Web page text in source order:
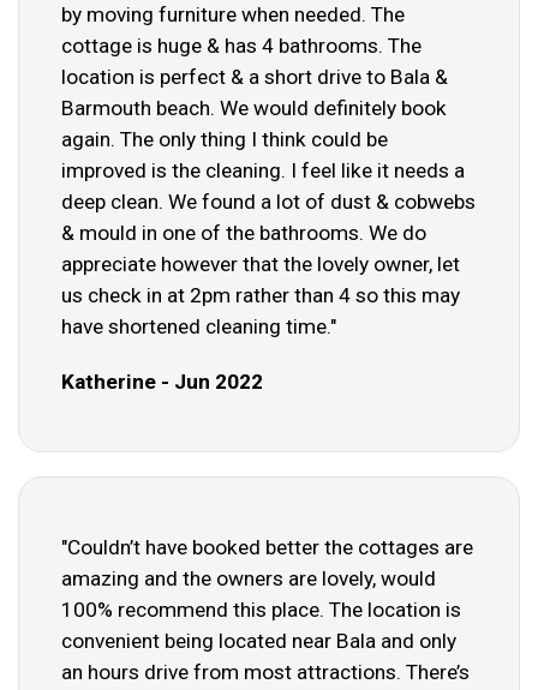
by moving furniture when needed. The
cottage is huge & has 4 bathrooms. The
location is perfect & a short drive to Bala &
Barmouth beach. We would definitely book
again. The only thing I think could be
improved is the cleaning. I feel like it needs a
deep clean. We found a lot of dust & cobwebs
& mould in one of the bathrooms. We do
appreciate however that the lovely owner, let
us check in at 2pm rather than 4 so this may
have shortened cleaning time."
Katherine - Jun 2022
"Couldn’t have booked better the cottages are
amazing and the owners are lovely, would
100% recommend this place. The location is
convenient being located near Bala and only
an hours drive from most attractions. There’s